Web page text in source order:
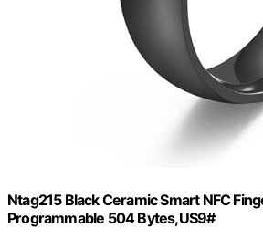
Ntag215 Black Ceramic Smart NFC
Programmable 504 Bytes,US9#